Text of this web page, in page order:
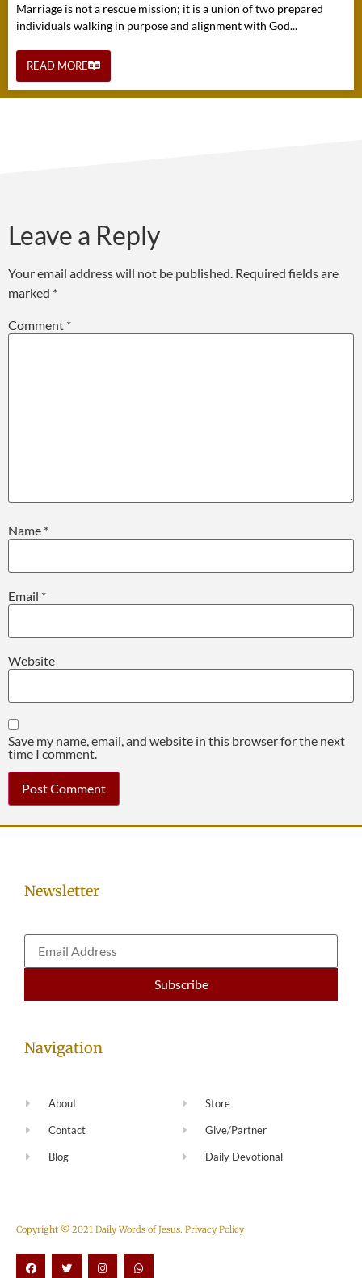
Marriage is not a rescue mission; it is a union of two prepared
individuals walking in purpose and alignment with God...
READ MORE
Leave a Reply
Your email address will not be published. Required fields are
marked *
Comment *
Name *
Email *
Website
Save my name, email, and website in this browser for the next
time I comment.
Newsletter
Navigation
About
Contact
Blog
Store
Give/Partner
Daily Devotional
Copyright © 2021 Daily Words of Jesus. Privacy Policy